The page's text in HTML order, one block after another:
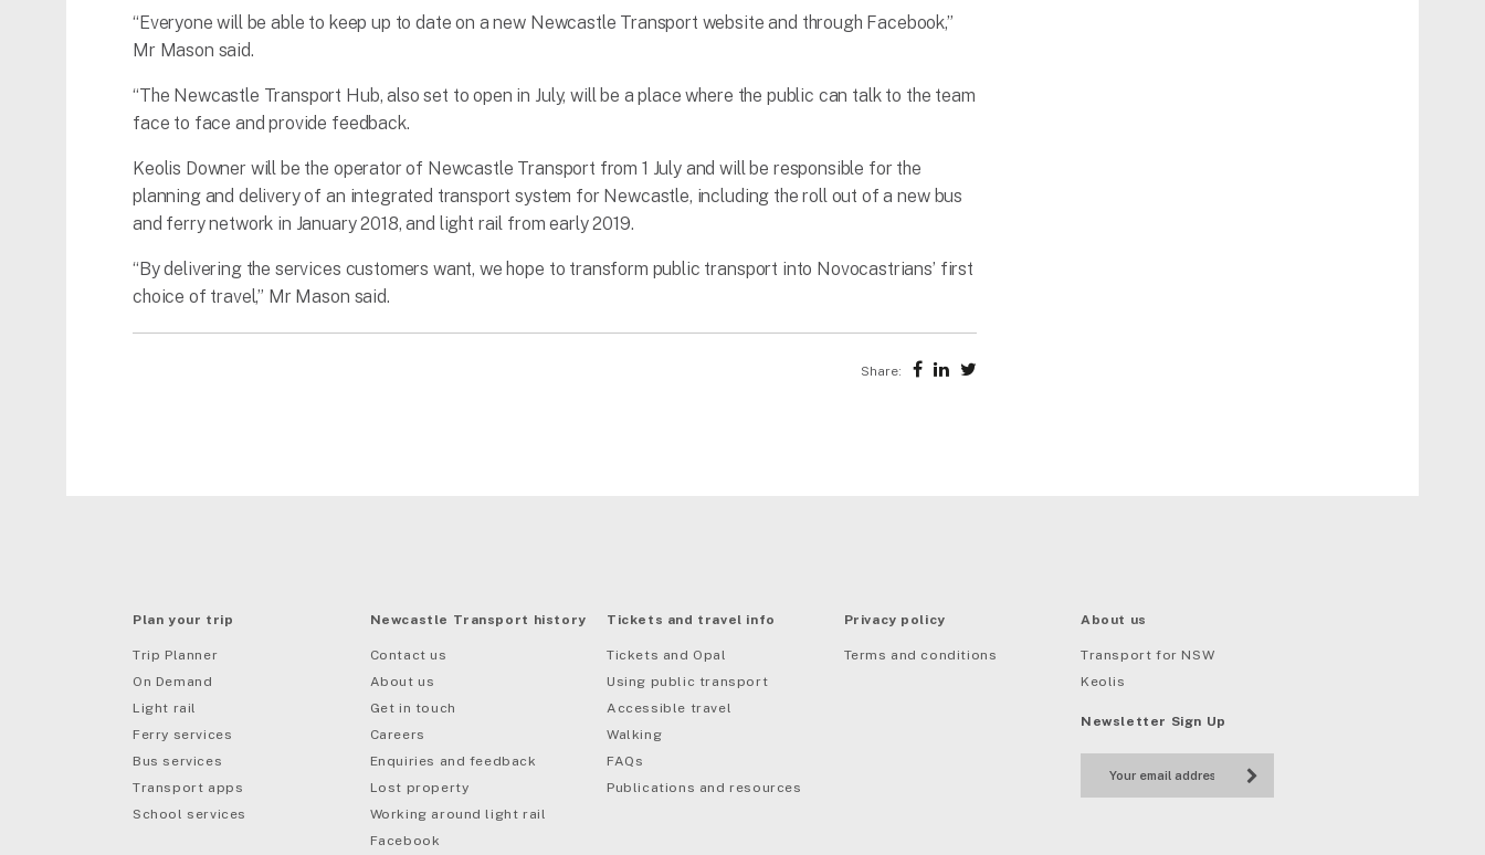
“Everyone will be able to keep up to date on a new Newcastle Transport website and through Facebook,”
Mr Mason said.
“The Newcastle Transport Hub, also set to open in July, will be a place where the public can talk to the team
face to face and provide feedback.
Keolis Downer will be the operator of Newcastle Transport from 1 July and will be responsible for the
planning and delivery of an integrated transport system for Newcastle, including the roll out of a new bus
and ferry network in January 2018, and light rail from early 2019.
“By delivering the services customers want, we hope to transform public transport into Novocastrians’ first
choice of travel,” Mr Mason said.
Share:
Plan your trip
Trip Planner
On Demand
Light rail
Ferry services
Bus services
Transport apps
School services
Newcastle Transport history
Contact us
About us
Get in touch
Careers
Enquiries and feedback
Lost property
Working around light rail
Facebook
Tickets and travel info
Tickets and Opal
Using public transport
Accessible travel
Walking
FAQs
Publications and resources
Privacy policy
Terms and conditions
About us
Transport for NSW
Keolis
Newsletter Sign Up